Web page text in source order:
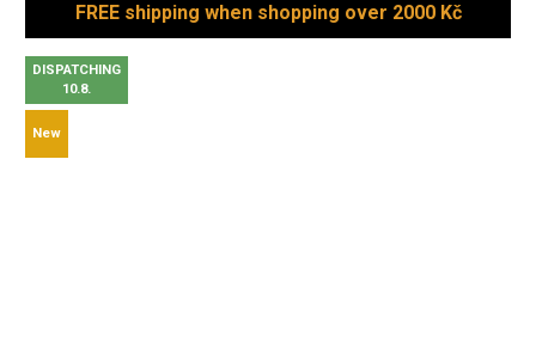
FREE shipping when shopping over 2000 Kč
DISPATCHING
10.8.
New